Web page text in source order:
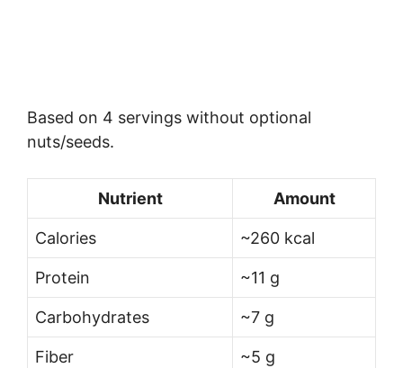
Based on 4 servings without optional
nuts/seeds.
Nutrient Amount
Calories ~260 kcal
Protein ~11 g
Carbohydrates ~7 g
Fiber ~5 g